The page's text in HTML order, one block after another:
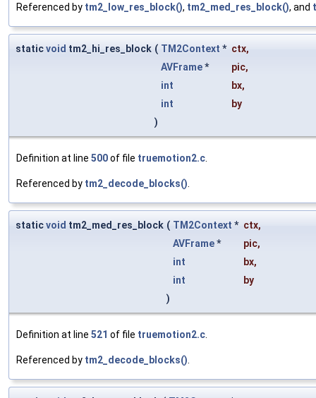
Referenced by tm2_low_res_block(), tm2_med_res_block(), and
staticvoid tm2_hi_res_block ( TM2Context * ctx,
AVFrame* pic,
int
bx,
int
by
)
Definition at line 500of file truemotion2.c
Referenced by tm2_decode_blocks()
staticvoid tm2_med_res_block ( TM2Context * ctx,
AVFrame* pic,
int
bx,
int
by
)
Definition at line 521 of file truemotion2.c
Referenced by tm2_decode_blocks()